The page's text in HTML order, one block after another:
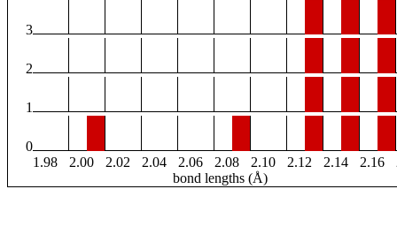
3
2
1
0
1.98
2.00 2.02 2.04 2.06 2.08 2.10 2.12 2.14 2.16
bond lengths (Å)